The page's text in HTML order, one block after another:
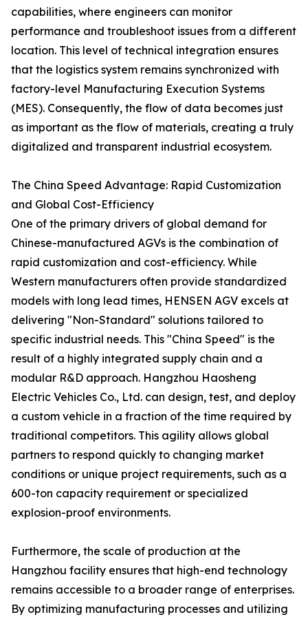
capabilities, where engineers can monitor
performance and troubleshoot issues from a different
location. This level of technical integration ensures
that the logistics system remains synchronized with
factory-level Manufacturing Execution Systems
(MES). Consequently, the flow of data becomes just
as important as the flow of materials, creating a truly
digitalized and transparent industrial ecosystem.
The China Speed Advantage: Rapid Customization
and Global Cost-Efficiency
One of the primary drivers of global demand for
Chinese-manufactured AGVs is the combination of
rapid customization and cost-efficiency. While
Western manufacturers often provide standardized
models with long lead times, HENSEN AGV excels at
delivering "Non-Standard" solutions tailored to
specific industrial needs. This "China Speed" is the
result of a highly integrated supply chain and a
modular R&D approach. Hangzhou Haosheng
Electric Vehicles Co., Ltd. can design, test, and deploy
a custom vehicle in a fraction of the time required by
traditional competitors. This agility allows global
partners to respond quickly to changing market
conditions or unique project requirements, such as a
600-ton capacity requirement or specialized
explosion-proof environments.
Furthermore, the scale of production at the
Hangzhou facility ensures that high-end technology
remains accessible to a broader range of enterprises.
By optimizing manufacturing processes and utilizing